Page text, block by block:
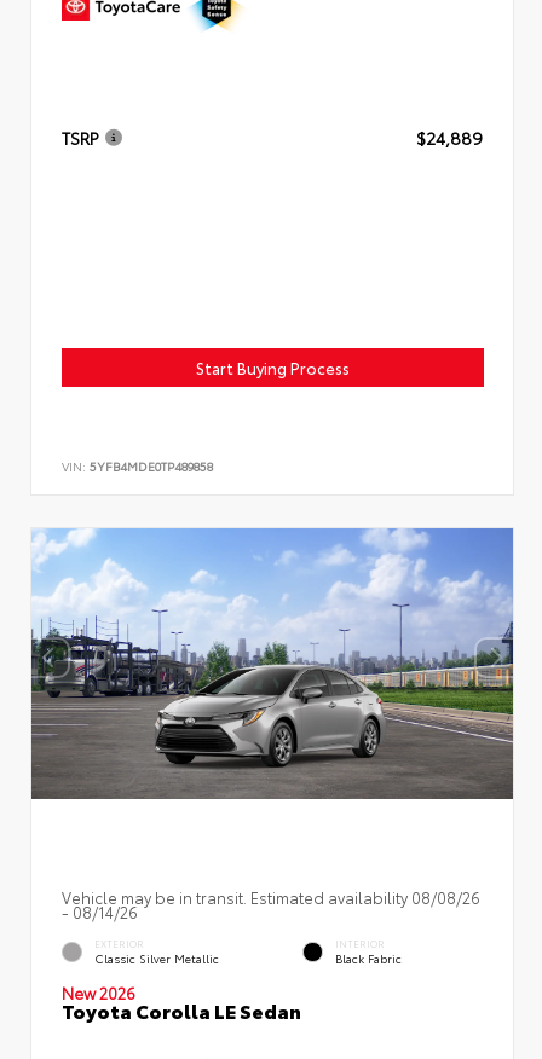
TSRP $24,889
Start Buying Process
VIN: 5YFB4MDE0TP489858
Vehicle may be in transit. Estimated availability 08/08/26
- 08/14/26
EXTERIOR
Classic Silver Metallic
INTERIOR
Black Fabric
New 2026
Toyota Corolla LE Sedan